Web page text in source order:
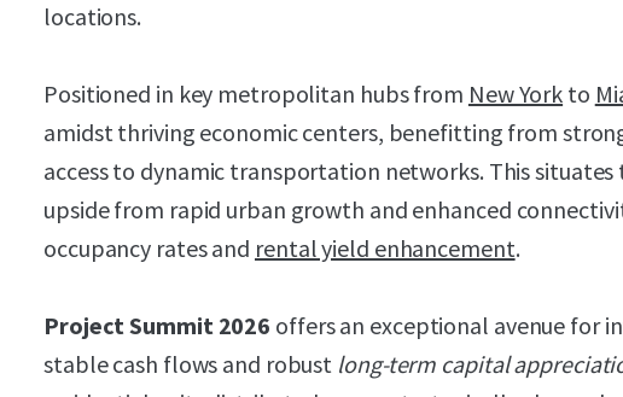
locations.
Positioned in key metropolitan hubs from New York to
amidst thriving economic centers, benefitting from
access to dynamic transportation networks. This
upside from rapid urban growth and enhanced
occupancy rates and rental yield enhancement.
Project Summit 2026 offers an exceptional avenue for
stable cash flows and robust long-term capital